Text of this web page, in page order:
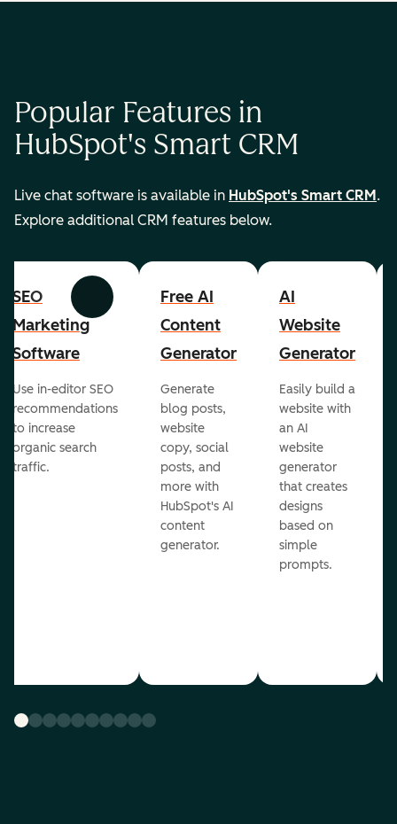
Popular Features in
HubSpot's Smart CRM
Live chat software is available in HubSpot's Smart CRM .
Explore additional CRM features below.
Previous Next
SEO
Marketing
Software
Use in-editor SEO
recommendations
to increase
organic search
traffic.
Free AI
Content
Generator
Generate
blog posts,
website
copy, social
posts, and
more with
HubSpot's AI
content
generator.
AI
Website
Generator
Easily build a
website with
an AI
website
generator
that creates
designs
based on
simple
prompts.